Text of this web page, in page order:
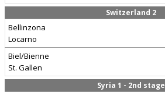
Switzerland 2
Bellinzona
Locarno
Biel/Bienne
St. Gallen
Syria 1 - 2nd stage